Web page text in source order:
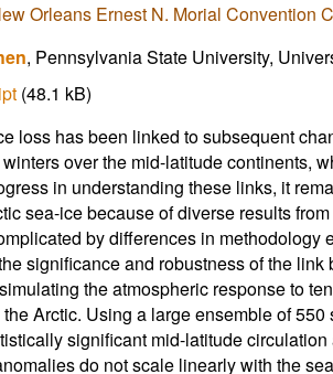
Orleans Ernest N. Morial Convention
, Pennsylvania State University,
(48.1 kB)
loss has been linked to subsequent
over the mid-latitude continents,
in understanding these links, it
sea-ice because of diverse results
by differences in
significance and robustness of the
the atmospheric response to
Arctic. Using a large ensemble of
significant mid-latitude
do not scale linearly with the